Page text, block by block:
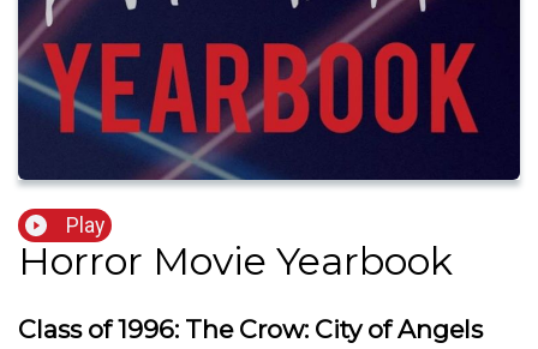
Play
Horror Movie Yearbook
Class of 1996: The Crow: City of Angels